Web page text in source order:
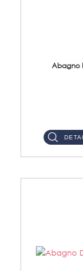
Abagno